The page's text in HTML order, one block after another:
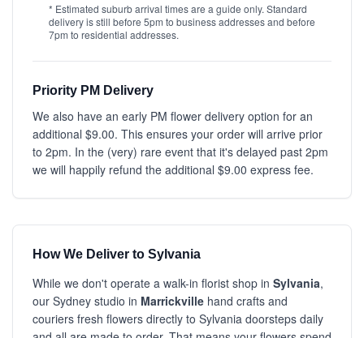
* Estimated suburb arrival times are a guide only. Standard
delivery is still before 5pm to business addresses and before
7pm to residential addresses.
Priority PM Delivery
We also have an early PM flower delivery option for an
additional $9.00. This ensures your order will arrive prior
to 2pm. In the (very) rare event that it's delayed past 2pm
we will happily refund the additional $9.00 express fee.
How We Deliver to Sylvania
While we don't operate a walk-in florist shop in Sylvania,
our Sydney studio in Marrickville hand crafts and
couriers fresh flowers directly to Sylvania doorsteps daily